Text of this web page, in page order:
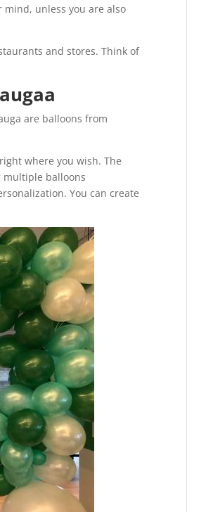
unless you are also
and stores. Think of
are balloons from
where you wish. The
multiple balloons
You can create